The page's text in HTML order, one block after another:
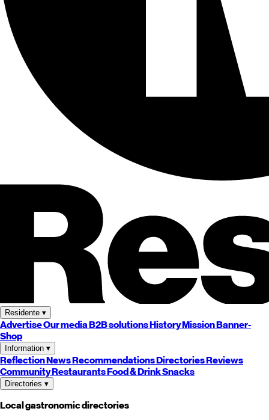
Residente ▾
AdvertiseOur mediaB2B solutionsHistoryMissionBanner-
Shop
Information ▾
ReflectionNewsRecommendationsDirectoriesReviews
CommunityRestaurantsFood & DrinkSnacks
Directories ▾
Local gastronomic directories